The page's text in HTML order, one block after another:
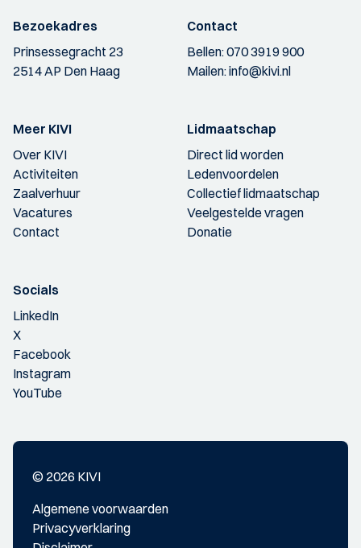
Bezoekadres
Prinsessegracht 23
2514 AP Den Haag
Contact
Bellen:070 3919 900
Mailen:info@kivi.nl
Meer KIVI
Over KIVI
Activiteiten
Zaalverhuur
Vacatures
Contact
Lidmaatschap
Direct lid worden
Ledenvoordelen
Collectief lidmaatschap
Veelgestelde vragen
Donatie
Socials
LinkedIn
X
Facebook
Instagram
YouTube
© 2026 KIVI
Algemene voorwaarden
Privacyverklaring